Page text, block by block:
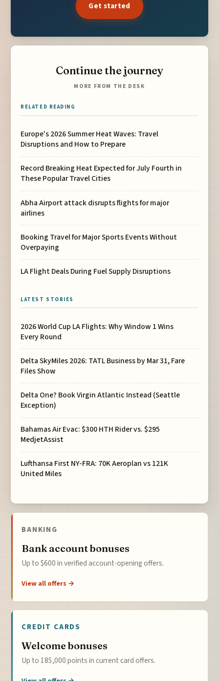
Get started
Continue the journey
MORE FROM THE DESK
RELATED READING
Europe's 2026 Summer Heat Waves: Travel
Disruptions and How to Prepare
Record Breaking Heat Expected for July Fourth in
These Popular Travel Cities
Abha Airport attack disrupts flights for major
airlines
Booking Travel for Major Sports Events Without
Overpaying
LA Flight Deals During Fuel Supply Disruptions
LATEST STORIES
2026 World Cup LA Flights: Why Window 1 Wins
Every Round
Delta SkyMiles 2026: TATL Business by Mar 31, Fare
Files Show
Delta One? Book Virgin Atlantic Instead (Seattle
Exception)
Bahamas Air Evac: $300 HTH Rider vs. $295
MedjetAssist
Lufthansa First NY-FRA: 70K Aeroplan vs 121K
United Miles
BANKING
Bank account bonuses
Up to $600 in verified account-opening offers.
View all offers →
CREDIT CARDS
Welcome bonuses
Up to 185,000 points in current card offers.